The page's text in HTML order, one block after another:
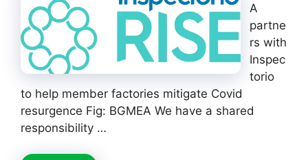
A
partne
rs with
Inspec
torio
to help member factories mitigate Covid
resurgence Fig: BGMEA We have a shared
responsibility …